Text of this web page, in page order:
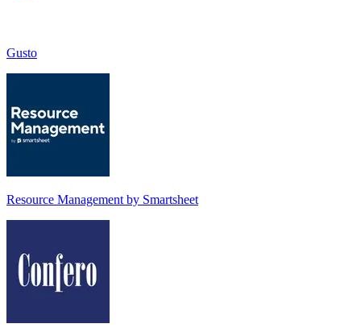
Gusto
Resource Management by Smartsheet